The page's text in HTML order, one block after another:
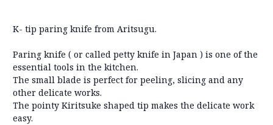
K- tip paring knife from Aritsugu.
Paring knife ( or called petty knife in Japan ) is one of the
essential tools in the kitchen.
The small blade is perfect for peeling, slicing and any
other delicate works.
The pointy Kiritsuke shaped tip makes the delicate work
easy.